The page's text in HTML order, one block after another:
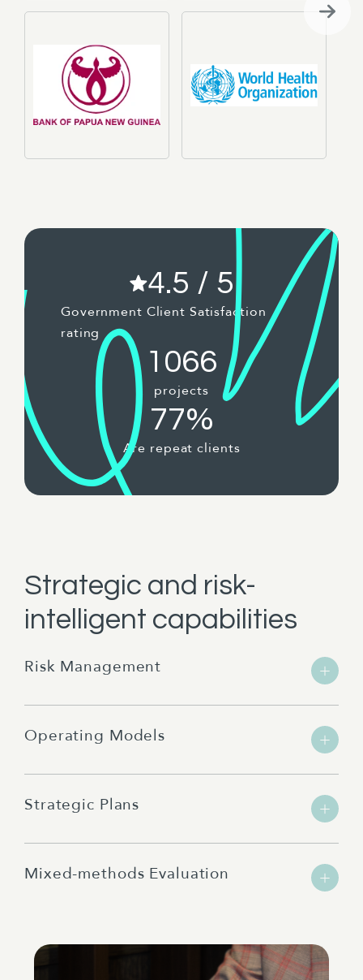
4.5 / 5
Government Client Satisfaction
rating
1066
projects
77%
Are repeat clients
Strategic and risk-
intelligent capabilities
Risk Management
Operating Models
Strategic Plans
Mixed-methods Evaluation